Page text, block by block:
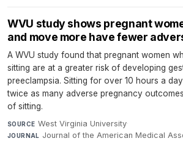
WVU study shows pregnant
and move more have fewer
A WVU study found that pregnant women
sitting are at a greater risk of developing
preeclampsia. Sitting for over 10 hours a
twice as many adverse pregnancy
of sitting.
SOURCE West Virginia University·
JOURNAL Journal of the American Medical